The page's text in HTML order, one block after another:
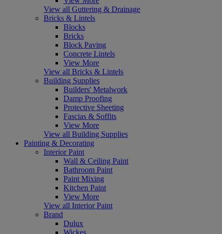
View all Guttering & Drainage
Bricks & Lintels
Blocks
Bricks
Block Paving
Concrete Lintels
View More
View all Bricks & Lintels
Building Supplies
Builders' Metalwork
Damp Proofing
Protective Sheeting
Fascias & Soffits
View More
View all Building Supplies
Painting & Decorating
Interior Paint
Wall & Ceiling Paint
Bathroom Paint
Paint Mixing
Kitchen Paint
View More
View all Interior Paint
Brand
Dulux
Wickes